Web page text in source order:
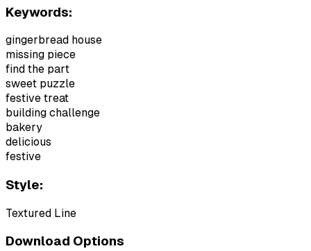
Keywords:
gingerbread house
missing piece
find the part
sweet puzzle
festive treat
building challenge
bakery
delicious
festive
Style:
Textured Line
Download Options